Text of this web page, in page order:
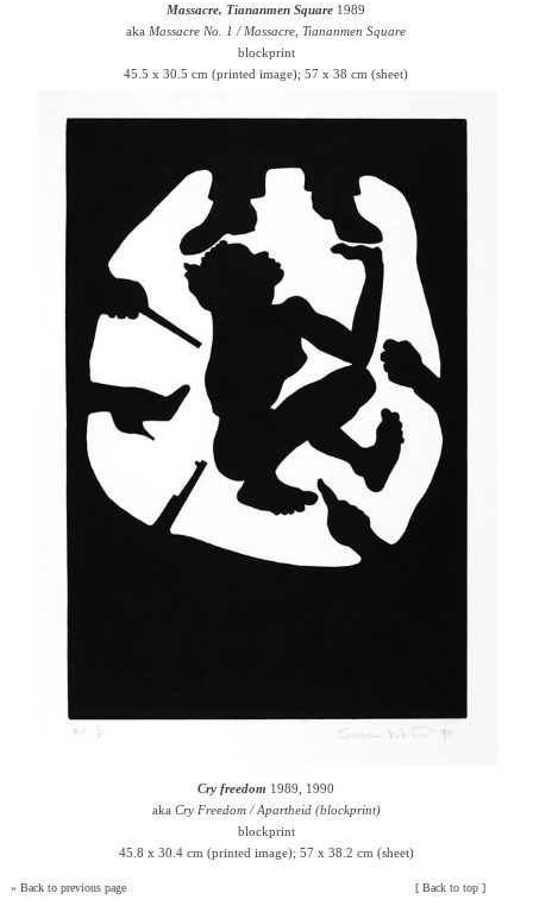
Massacre, Tiananmen Square 1989
aka Massacre No. 1 / Massacre, Tiananmen Square
blockprint
45.5 x 30.5 cm (printed image); 57 x 38 cm (sheet)
Cry freedom 1989, 1990
aka Cry Freedom / Apartheid (blockprint)
blockprint
45.8 x 30.4 cm (printed image); 57 x 38.2 cm (sheet)
» Back to previous page [Back to top ]